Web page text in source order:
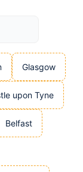
Glasgow
upon Tyne
Belfast